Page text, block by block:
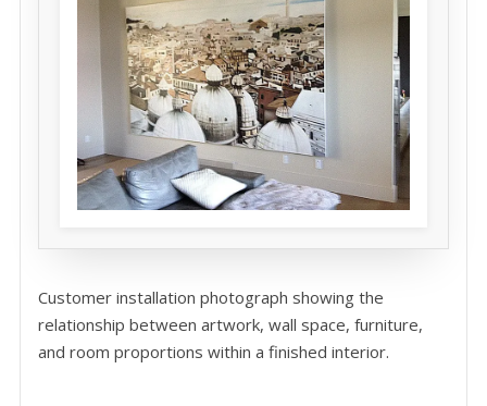
Customer installation photograph showing the
relationship between artwork, wall space, furniture,
and room proportions within a finished interior.